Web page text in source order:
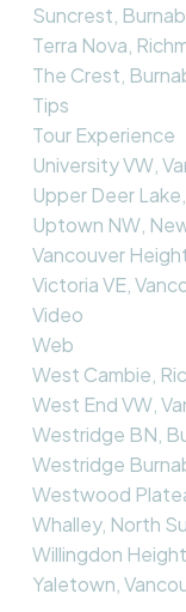
Suncrest,
Terra Nova,
The Crest,
Tips
Tour Experience
University VW,
Upper Deer
Uptown NW,
Vancouver
Victoria VE,
Video
Web
West Cambie,
West End VW,
Westridge BN,
Westridge
Westwood
Whalley, North
Willingdon
Yaletown,